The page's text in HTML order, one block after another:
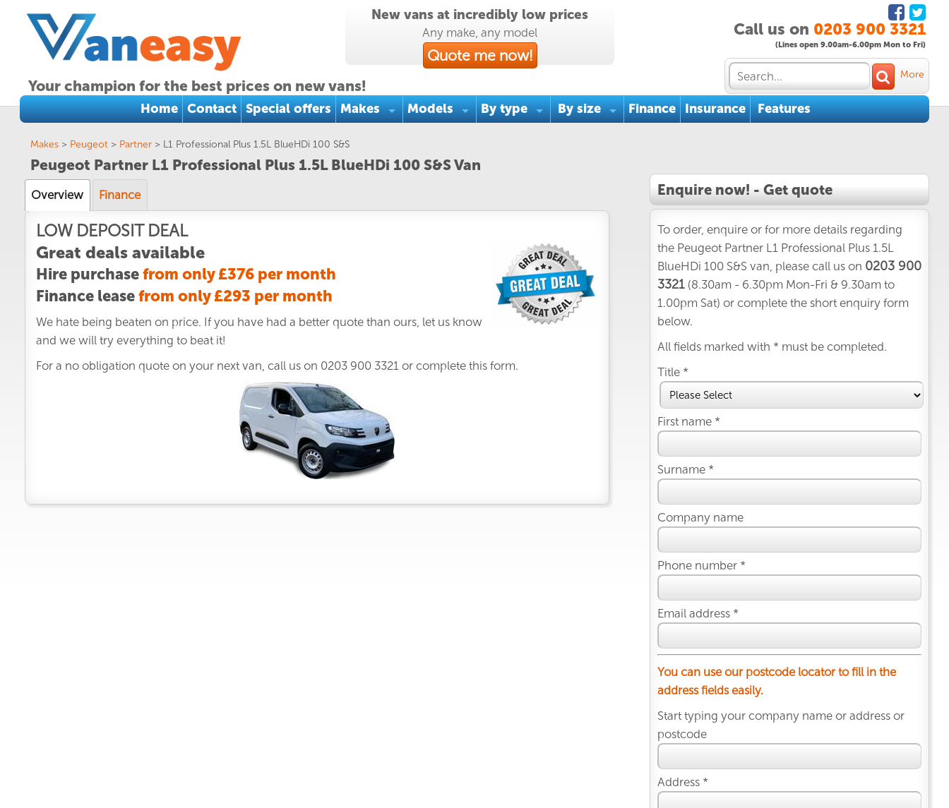
New vans at incredibly low prices
Any make, any model
Quote me now!
Call us on 0203 900 3321
(Lines open 9.00am-6.00pm Mon to Fri)
Your champion for the best prices on new vans!
More
Home Contact Special offers Makes Models By type By size Finance Insurance Features
Makes > Peugeot > Partner > L1 Professional Plus 1.5L BlueHDi 100 S&S
Peugeot Partner L1 Professional Plus 1.5L BlueHDi 100 S&S Van
Overview Finance
LOW DEPOSIT DEAL
Great deals available
Hire purchasefrom only £376 per month
Finance leasefrom only £293 per month
We hate being beaten on price. If you have had a better quote than ours, let us know
and we will try everything to beat it!
For a no obligation quote on your next van, call us on 0203 900 3321 or complete this form.
Enquire now! - Get quote
To order, enquire or for more details regarding
the Peugeot Partner L1 Professional Plus 1.5L
BlueHDi 100 S&S van, please call us on 0203 900
3321 (8.30am - 6.30pm Mon-Fri & 9.30am to
1.00pm Sat) or complete the short enquiry form
below.
All fields marked with * must be completed.
Title *
First name *
Surname *
Company name
Phone number *
Email address *
You can use our postcode locator to fill in the
address fields easily.
Start typing your company name or address or
postcode
Address *